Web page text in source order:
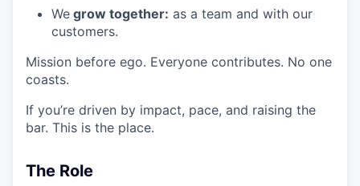
We grow together: as a team and with our
customers.
Mission before ego. Everyone contributes. No one
coasts.
If you’re driven by impact, pace, and raising the
bar. This is the place.
The Role